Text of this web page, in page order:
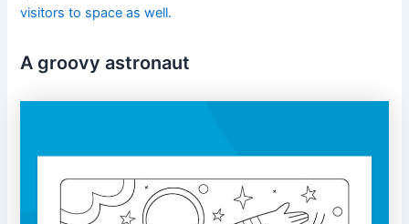
visitors to space as well.
A groovy astronaut